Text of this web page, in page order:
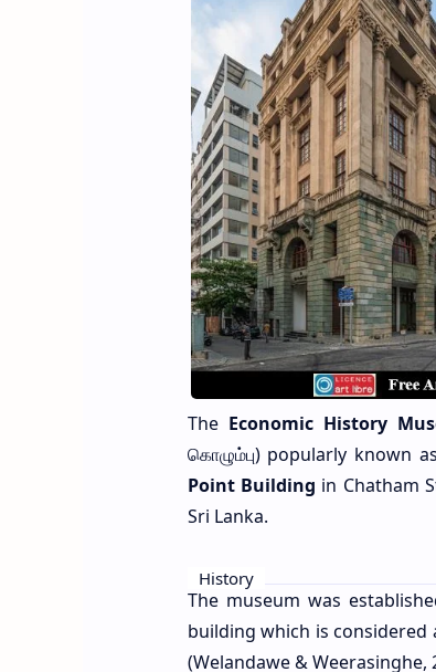
The Economic History
கொழும்பு) popularly known as
Point Building in Chatham
Sri Lanka.
History
The museum was
building which is considered
(Welandawe & Weerasinghe,